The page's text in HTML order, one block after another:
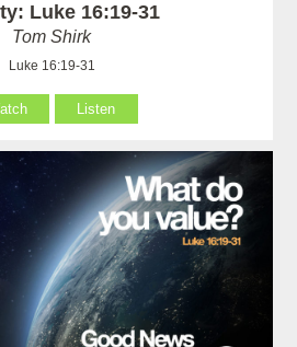
Luke 16:19-31
Tom Shirk
Luke 16:19-31
Listen